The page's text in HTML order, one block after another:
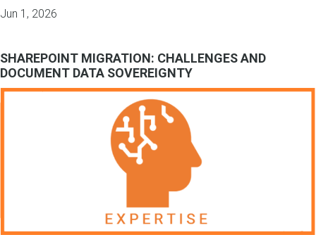
Jun 1, 2026
SHAREPOINT MIGRATION: CHALLENGES AND
DOCUMENT DATA SOVEREIGNTY